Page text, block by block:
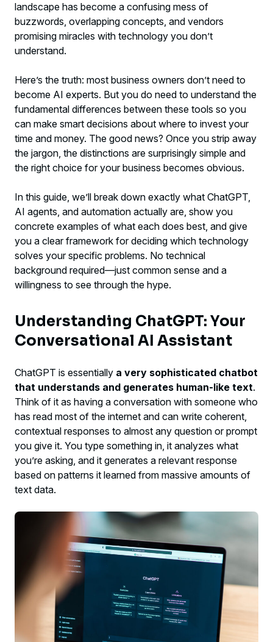
Demystifying Automation: The Reliable
Recipe Follower
Which Technology Solves What
The Beginner’s Biggest Mistake (And How
to Avoid It)
Making Your First Move: Practical Next
Steps for AI Beginners
Moving Forward: Your AI and Automation
Roadmap
landscape has become a confusing mess of
buzzwords, overlapping concepts, and vendors
promising miracles with technology you don’t
understand.
Here’s the truth: most business owners don’t need to
become AI experts. But you do need to understand the
fundamental differences between these tools so you
can make smart decisions about where to invest your
time and money. The good news? Once you strip away
the jargon, the distinctions are surprisingly simple and
the right choice for your business becomes obvious.
In this guide, we’ll break down exactly what ChatGPT,
AI agents, and automation actually are, show you
concrete examples of what each does best, and give
you a clear framework for deciding which technology
solves your specific problems. No technical
background required—just common sense and a
willingness to see through the hype.
Understanding ChatGPT: Your
Conversational AI Assistant
ChatGPT is essentially a very sophisticated chatbot
that understands and generates human-like text.
Think of it as having a conversation with someone who
has read most of the internet and can write coherent,
contextual responses to almost any question or prompt
you give it. You type something in, it analyzes what
you’re asking, and it generates a relevant response
based on patterns it learned from massive amounts of
text data.